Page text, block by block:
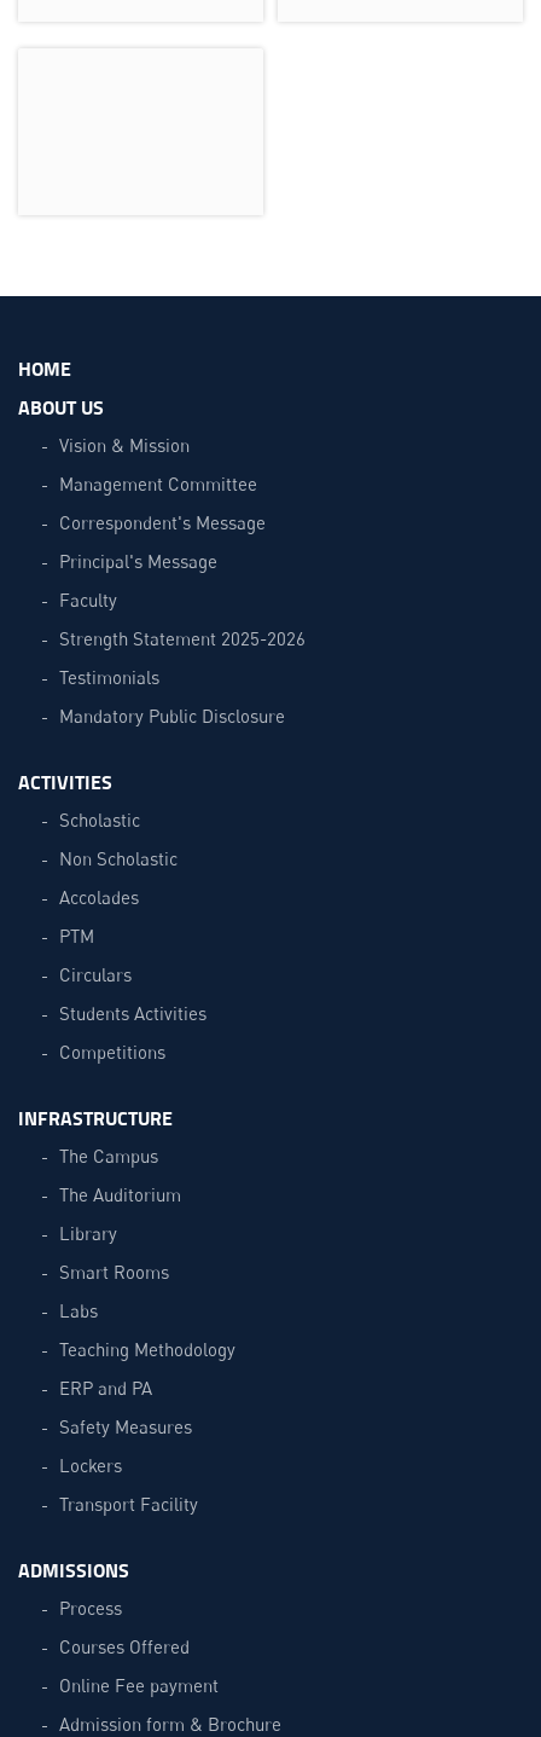
HOME
ABOUT US
Vision & Mission
Management Committee
Correspondent's Message
Principal's Message
Faculty
Strength Statement 2025-2026
Testimonials
Mandatory Public Disclosure
ACTIVITIES
Scholastic
Non Scholastic
Accolades
PTM
Circulars
Students Activities
Competitions
INFRASTRUCTURE
The Campus
The Auditorium
Library
Smart Rooms
Labs
Teaching Methodology
ERP and PA
Safety Measures
Lockers
Transport Facility
ADMISSIONS
Process
Courses Offered
Online Fee payment
Admission form & Brochure